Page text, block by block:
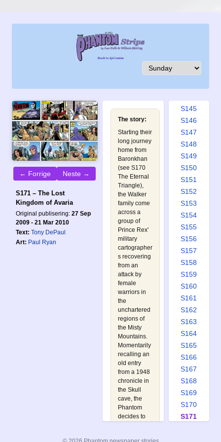
← Forrige Neste →
S171 – The Lost
Kingdom of Avaria
Original publisering: 27 Sep
2009 - 21 Mar 2010
Text: Tony DePaul
Art: Paul Ryan
The story:
Starting their
long journey
home from
Baronkhan
(see S170
The Eternal
Triangle),
the Walker
family come
across a
group of
Prince Rex'
military
cartographer
s recovering
from an
attack by
female
warriors in
the
unchartered
regions of
the Misty
Mountains.
Momentarily
recalling an
old entry
from a 1948
chronicle in
the Skull
cave, the
Phantom
decides to
S138
S141
S145
S146
S147
S148
S149
S150
S151
S152
S153
S154
S155
S156
S157
S158
S159
S160
S161
S162
S163
S164
S165
S166
S167
S168
S169
S170
S171